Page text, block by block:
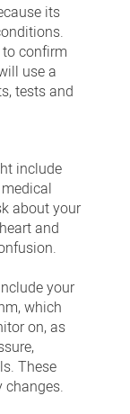
its
confirm
use a
tests and
include
about your
and
your
which
on, as
These
changes.